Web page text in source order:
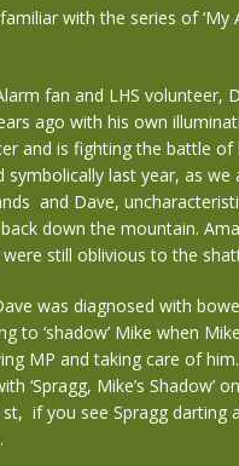
Rocks 2026with the series of ‘My
fan and LHS volunteer,
ago with his own
and is fighting the battle
symbolically last year, as
and Dave,
down the mountain.
still oblivious to the
was diagnosed with
to ‘shadow’ Mike when
MP and taking care of
‘Spragg, Mike’s
if you see Spragg